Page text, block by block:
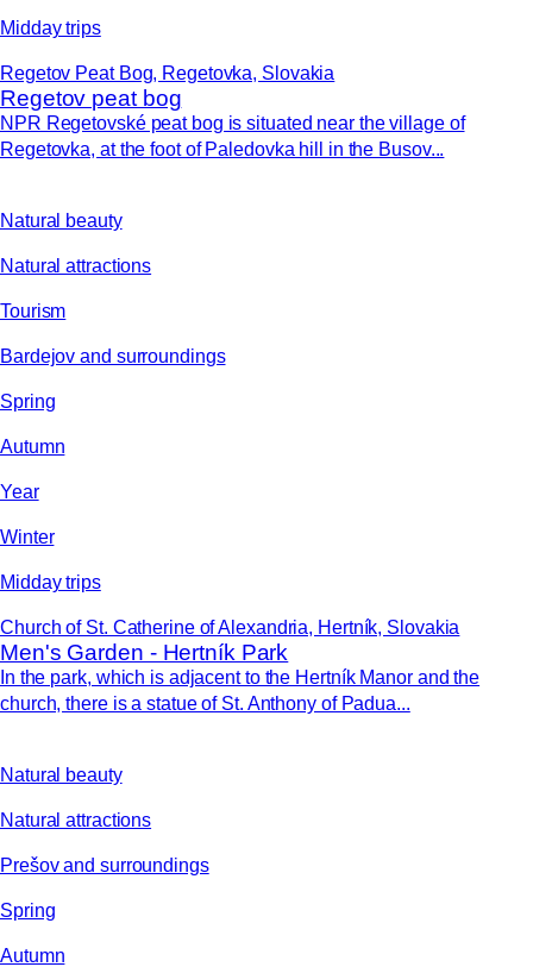
Midday trips
Regetov Peat Bog, Regetovka, Slovakia
Regetov peat bog
NPR Regetovské peat bog is situated near the village of
Regetovka, at the foot of Paledovka hill in the Busov...
Natural beauty
Natural attractions
Tourism
Bardejov and surroundings
Spring
Autumn
Year
Winter
Midday trips
Church of St. Catherine of Alexandria, Hertník, Slovakia
Men's Garden - Hertník Park
In the park, which is adjacent to the Hertník Manor and the
church, there is a statue of St. Anthony of Padua...
Natural beauty
Natural attractions
Prešov and surroundings
Spring
Autumn